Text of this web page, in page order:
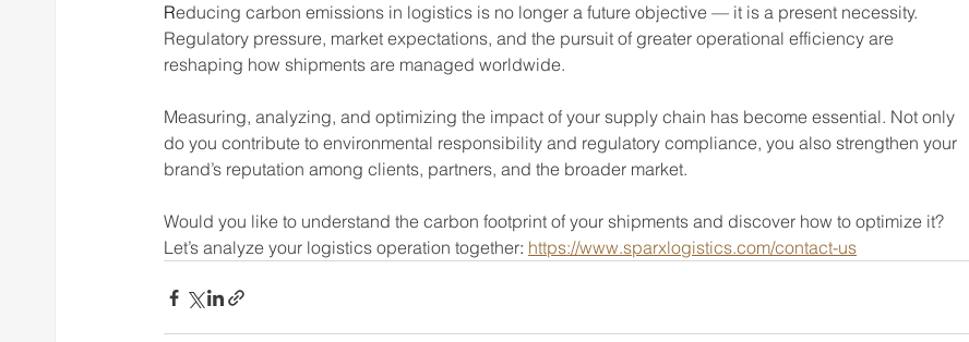
Reducing carbon emissions in logistics is no longer a future objective — it is a present necessity.
Regulatory pressure, market expectations, and the pursuit of greater operational efficiency are
reshaping how shipments are managed worldwide.
Measuring, analyzing, and optimizing the impact of your supply chain has become essential. Not only
do you contribute to environmental responsibility and regulatory compliance, you also strengthen your
brand’s reputation among clients, partners, and the broader market.
Would you like to understand the carbon footprint of your shipments and discover how to optimize it?
Let’s analyze your logistics operation together: https://www.sparxlogistics.com/contact-us